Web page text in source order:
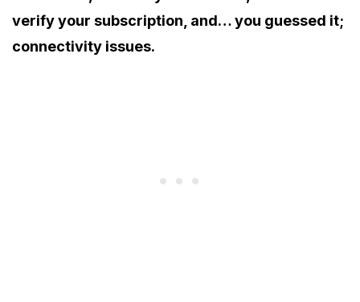
verify your subscription, and… you guessed it;
connectivity issues.